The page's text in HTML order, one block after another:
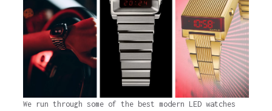
We run through some of the best modern LED watches